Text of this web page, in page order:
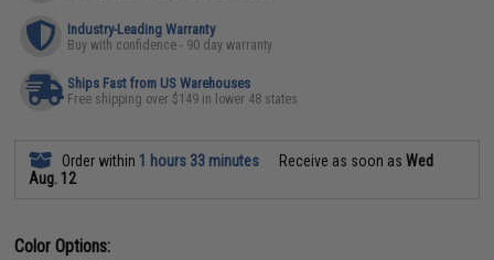
Industry-Leading Warranty
Buy with confidence - 90 day warranty
Ships Fast from US Warehouses
Free shipping over $149 in lower 48 states
Order within 1 hours 33 minutes Receive as soon asWed
Aug. 12
Color Options: